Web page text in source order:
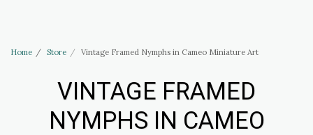
Home Store Vintage Framed Nymphs in Cameo Miniature Art
VINTAGE FRAMED
NYMPHS IN CAMEO